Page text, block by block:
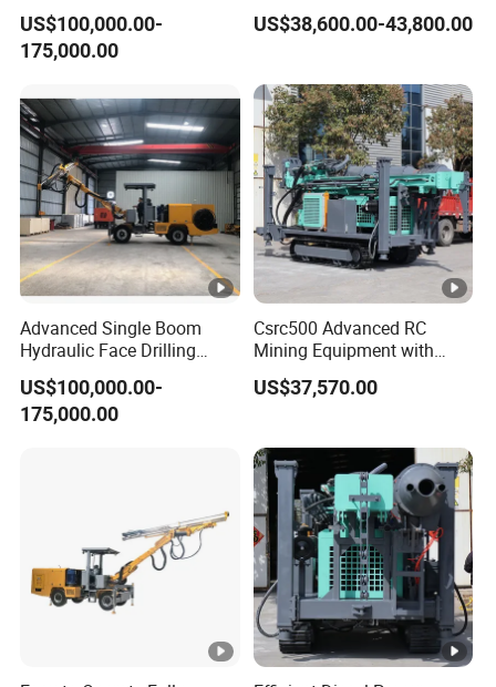
Machines for Underground
Engineering
US$100,000.00-
175,000.00
Drilling Rig
US$38,600.00-43,800.00
Advanced Single Boom
Hydraulic Face Drilling
Jumbo for Tunnels
US$100,000.00-
175,000.00
Csrc500 Advanced RC
Mining Equipment with
Efficient Diesel Engine
US$37,570.00